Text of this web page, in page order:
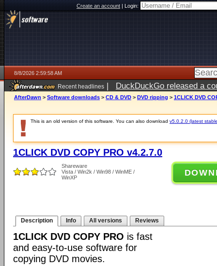
Create an account|Login:
8/8/2026 2:59:58 AM
Recent headlines | DuckDuckGo released a
AfterDawn > Software downloads > CD & DVD > DVD ripping > 1CLICK DVD
This is an old version of this software. You can also download v5.0.2.0 (latest
1CLICK DVD COPY PRO v4.2.7.0
Shareware
Vista / Win2k / Win98 / WinME /
WinXP
Description Info All versions Reviews
1CLICK DVD COPY PRO is fast
and easy-to-use software for
copying DVD movies.